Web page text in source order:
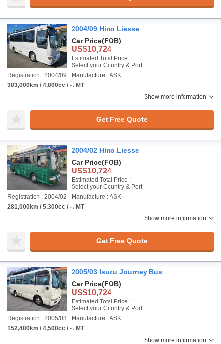
2004/09 Hino Liesse
Car Price(FOB)
US$10,724
Estimated Total Price :
Select your Country & Port
Registration : 2004/09
Manufacture : ASK
383,000km / 4,800cc / - / MT
Show more information
Get Free Quote
2004/02 Hino Liesse
Car Price(FOB)
US$10,724
Estimated Total Price :
Select your Country & Port
Registration : 2004/02
Manufacture : ASK
281,000km / 5,300cc / - / MT
Show more information
Get Free Quote
2005/03 Isuzu Journey Bus
Car Price(FOB)
US$10,724
Estimated Total Price :
Select your Country & Port
Registration : 2005/03
Manufacture : ASK
152,400km / 4,500cc / - / MT
Show more information